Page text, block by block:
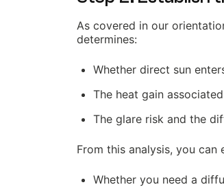
As covered in our
determines:
Whether direct sun
The heat gain
The glare risk and the
From this analysis, you can
Whether you need a